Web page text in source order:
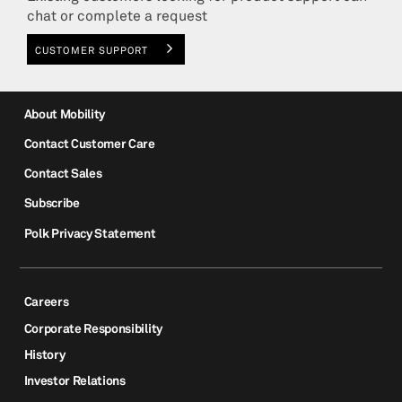
chat or complete a request
CUSTOMER SUPPORT
About Mobility
Contact Customer Care
Contact Sales
Subscribe
Polk Privacy Statement
Careers
Corporate Responsibility
History
Investor Relations